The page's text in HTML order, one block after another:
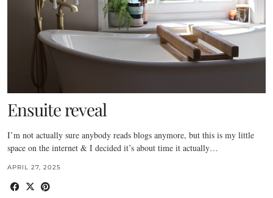
Ensuite reveal
I’m not actually sure anybody reads blogs anymore, but this is my little
space on the internet & I decided it’s about time it actually…
APRIL 27, 2025